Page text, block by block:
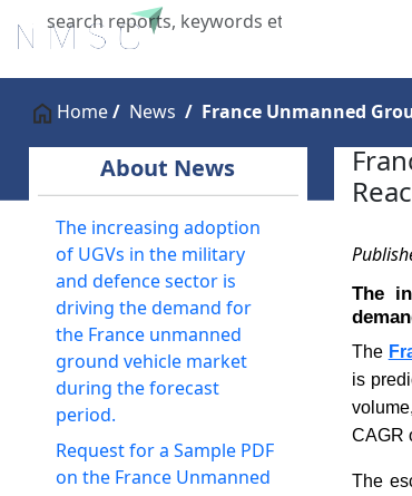
X
Home
Home News France Unmanned
About News
The increasing adoption
of UGVs in the military
and defence sector is
driving the demand for
the France unmanned
ground vehicle market
during the forecast
period.
Request for a Sample PDF
on the France Unmanned
The
The
is
CAGR
The